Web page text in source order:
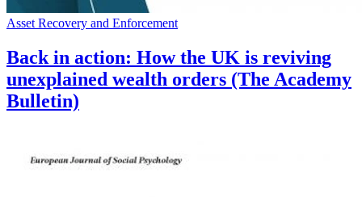
Asset Recovery and Enforcement
Back in action: How the UK is reviving
unexplained wealth orders (The Academy
Bulletin)